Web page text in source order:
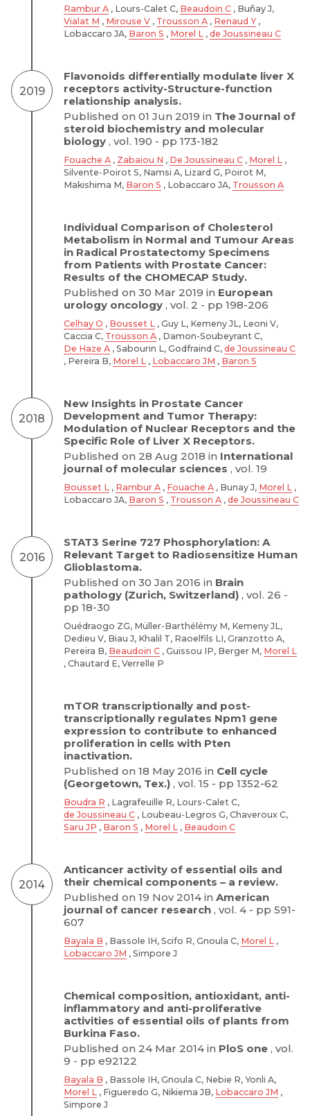
Rambur A , Lours-Calet C, Beaudoin C , Buñay J,
Vialat M , Mirouse V , Trousson A , Renaud Y,
Lobaccaro JA, Baron S , Morel L , de Joussineau C
2019
Flavonoids differentially modulate liver X
receptors activity-Structure-function
relationship analysis.
Published on 01 Jun 2019 in The Journal of
steroid biochemistry and molecular
biology , vol. 190 - pp 173-182
Fouache A , Zabaiou N , De Joussineau C , Morel L ,
Silvente-Poirot S, Namsi A, Lizard G, Poirot M,
Makishima M, Baron S , Lobaccaro JA, Trousson A
Individual Comparison of Cholesterol
Metabolism in Normal and Tumour Areas
in Radical Prostatectomy Specimens
from Patients with Prostate Cancer:
Results of the CHOMECAP Study.
Published on 30 Mar 2019 in European
urology oncology , vol. 2 - pp 198-206
Celhay O , Bousset L , Guy L, Kemeny JL, Leoni V,
Caccia C, Trousson A , Damon-Soubeyrant C,
De Haze A , Sabourin L, Godfraind C, de Joussineau C
, Pereira B, Morel L , Lobaccaro JM , Baron S
2018
New Insights in Prostate Cancer
Development and Tumor Therapy:
Modulation of Nuclear Receptors and the
Specific Role of Liver X Receptors.
Published on 28 Aug 2018 in International
journal of molecular sciences , vol. 19
Bousset L , Rambur A , Fouache A , Bunay J, Morel L ,
Lobaccaro JA, Baron S , Trousson A , de Joussineau C
2016
STAT3 Serine 727 Phosphorylation: A
Relevant Target to Radiosensitize Human
Glioblastoma.
Published on 30 Jan 2016 in Brain
pathology (Zurich, Switzerland) , vol. 26 -
pp 18-30
Ouédraogo ZG, Müller-Barthélémy M, Kemeny JL,
Dedieu V, Biau J, Khalil T, Raoelfils LI, Granzotto A,
Pereira B, Beaudoin C , Guissou IP, Berger M, Morel L
, Chautard E, Verrelle P
mTOR transcriptionally and post-
transcriptionally regulates Npm1 gene
expression to contribute to enhanced
proliferation in cells with Pten
inactivation.
Published on 18 May 2016 in Cell cycle
(Georgetown, Tex.) , vol. 15 - pp 1352-62
Boudra R , Lagrafeuille R, Lours-Calet C,
de Joussineau C , Loubeau-Legros G, Chaveroux C,
Saru JP , Baron S , Morel L , Beaudoin C
2014
Anticancer activity of essential oils and
their chemical components – a review.
Published on 19 Nov 2014 in American
journal of cancer research , vol. 4 - pp 591-
607
Bayala B , Bassole IH, Scifo R, Gnoula C, Morel L ,
Lobaccaro JM , Simpore J
Chemical composition, antioxidant, anti-
inflammatory and anti-proliferative
activities of essential oils of plants from
Burkina Faso.
Published on 24 Mar 2014 in PloS one , vol.
9 - pp e92122
Bayala B , Bassole IH, Gnoula C, Nebie R, Yonli A,
Morel L , Figueredo G, Nikiema JB, Lobaccaro JM ,
Simpore J